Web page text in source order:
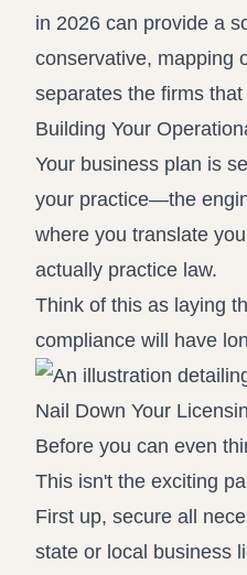
in 2026 can provide a
conservative, mapping
separates the firms
Building Your
Your business plan is
your practice—the
where you translate
actually practice law.
Think of this as laying
compliance will have
Nail Down Your
Before you can even
This isn't the exciting
First up, secure all
state or local business